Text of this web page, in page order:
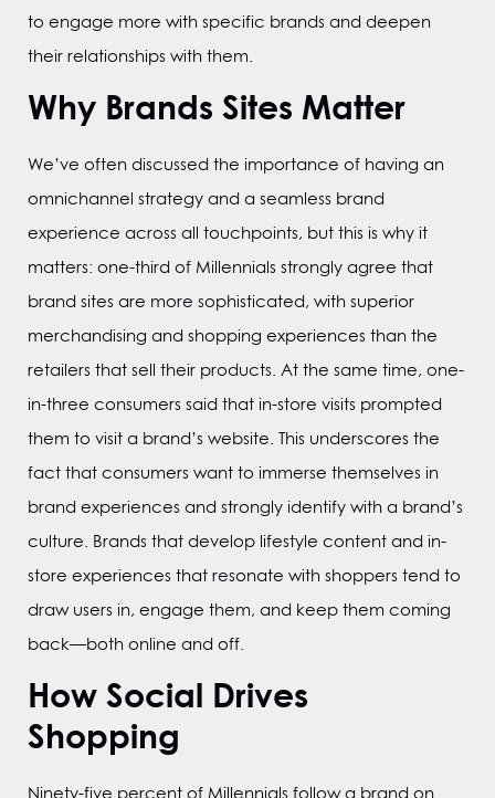
to engage more with specific brands and deepen
their relationships with them.
Why Brands Sites Matter
We’ve often discussed the importance of having an
omnichannel strategy and a seamless brand
experience across all touchpoints, but this is why it
matters: one-third of Millennials strongly agree that
brand sites are more sophisticated, with superior
merchandising and shopping experiences than the
retailers that sell their products. At the same time, one-
in-three consumers said that in-store visits prompted
them to visit a brand’s website. This underscores the
fact that consumers want to immerse themselves in
brand experiences and strongly identify with a brand’s
culture. Brands that develop lifestyle content and in-
store experiences that resonate with shoppers tend to
draw users in, engage them, and keep them coming
back—both online and off.
How Social Drives
Shopping
Ninety-five percent of Millennials follow a brand on